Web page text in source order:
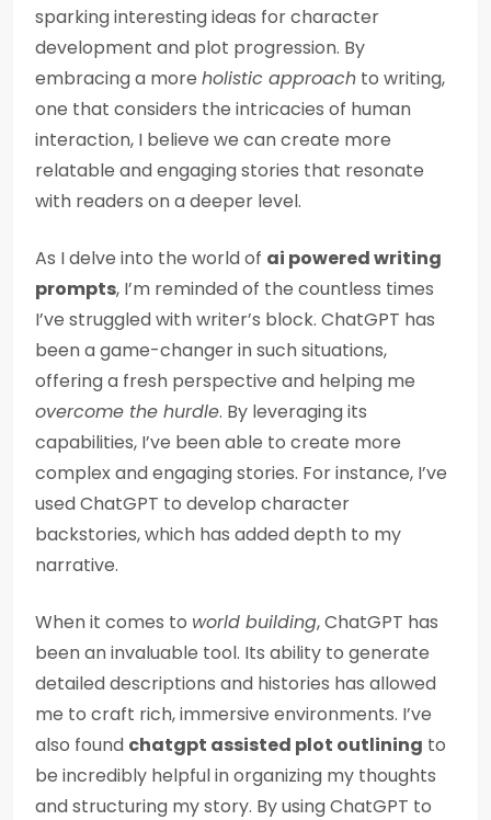
sparking interesting ideas for character
development and plot progression. By
embracing a more holistic approach to writing,
one that considers the intricacies of human
interaction, I believe we can create more
relatable and engaging stories that resonate
with readers on a deeper level.
As I delve into the world of ai powered writing
prompts, I’m reminded of the countless times
I’ve struggled with writer’s block. ChatGPT has
been a game-changer in such situations,
offering a fresh perspective and helping me
overcome the hurdle. By leveraging its
capabilities, I’ve been able to create more
complex and engaging stories. For instance, I’ve
used ChatGPT to develop character
backstories, which has added depth to my
narrative.
When it comes to world building, ChatGPT has
been an invaluable tool. Its ability to generate
detailed descriptions and histories has allowed
me to craft rich, immersive environments. I’ve
also found chatgpt assisted plot outlining to
be incredibly helpful in organizing my thoughts
and structuring my story. By using ChatGPT to